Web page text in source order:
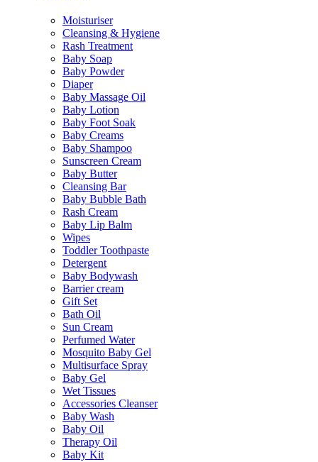
Moisturiser
Cleansing & Hygiene
Rash Treatment
Baby Soap
Baby Powder
Diaper
Baby Massage Oil
Baby Lotion
Baby Foot Soak
Baby Creams
Baby Shampoo
Sunscreen Cream
Baby Butter
Cleansing Bar
Baby Bubble Bath
Rash Cream
Baby Lip Balm
Wipes
Toddler Toothpaste
Detergent
Baby Bodywash
Barrier cream
Gift Set
Bath Oil
Sun Cream
Perfumed Water
Mosquito Baby Gel
Multisurface Spray
Baby Gel
Wet Tissues
Accessories Cleanser
Baby Wash
Baby Oil
Therapy Oil
Baby Kit